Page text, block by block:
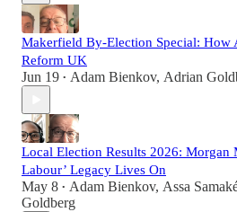
Makerfield By-Election Special: How
Reform UK
Jun 19 • Adam Bienkov, Adrian
Local Election Results 2026: Morgan
Labour’ Legacy Lives On
May 8 • Adam Bienkov, Assa
Goldberg